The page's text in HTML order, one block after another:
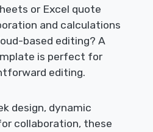
or Excel quote
and calculations
based editing? A
is perfect for
editing.
design, dynamic
collaboration, these